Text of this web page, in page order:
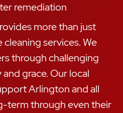
remediation
more than just
services. We
through challenging
grace. Our local
Arlington and all
term through even their